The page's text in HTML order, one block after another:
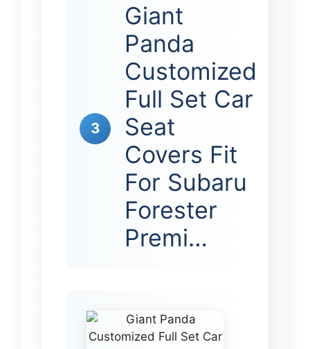
3
Giant
Panda
Customized
Full Set Car
Seat
Covers Fit
For Subaru
Forester
Premi…